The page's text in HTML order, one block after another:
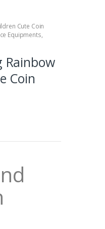
Cute Coin
Equipments,
Rainbow
Coin